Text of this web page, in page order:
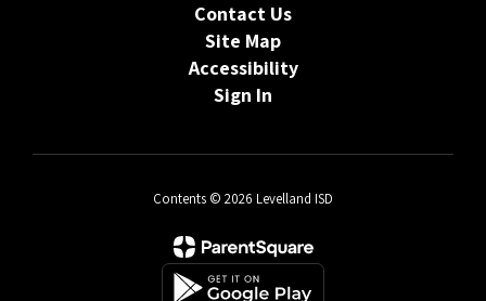
Contact Us
Site Map
Accessibility
Sign In
Contents © 2026 Levelland ISD